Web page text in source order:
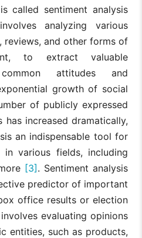
called sentiment analysis
analyzing various
reviews, and other forms of
to extract valuable
attitudes and
growth of social
of publicly expressed
increased dramatically,
an indispensable tool for
various fields, including
[3]. Sentiment analysis
predictor of important
office results or election
evaluating opinions
entities, such as products,